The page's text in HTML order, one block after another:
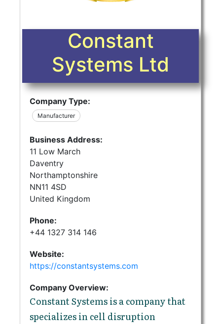
Constant
Systems Ltd
Company Type:
Manufacturer
Business Address:
11 Low March
Daventry
Northamptonshire
NN11 4SD
United Kingdom
Phone:
+44 1327 314 146
Website:
https://constantsystems.com
Company Overview:
Constant Systems is a company that
specializes in cell disruption